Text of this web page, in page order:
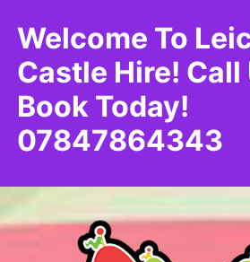
Welcome To
Castle Hire! Call
Book Today!
07847864343